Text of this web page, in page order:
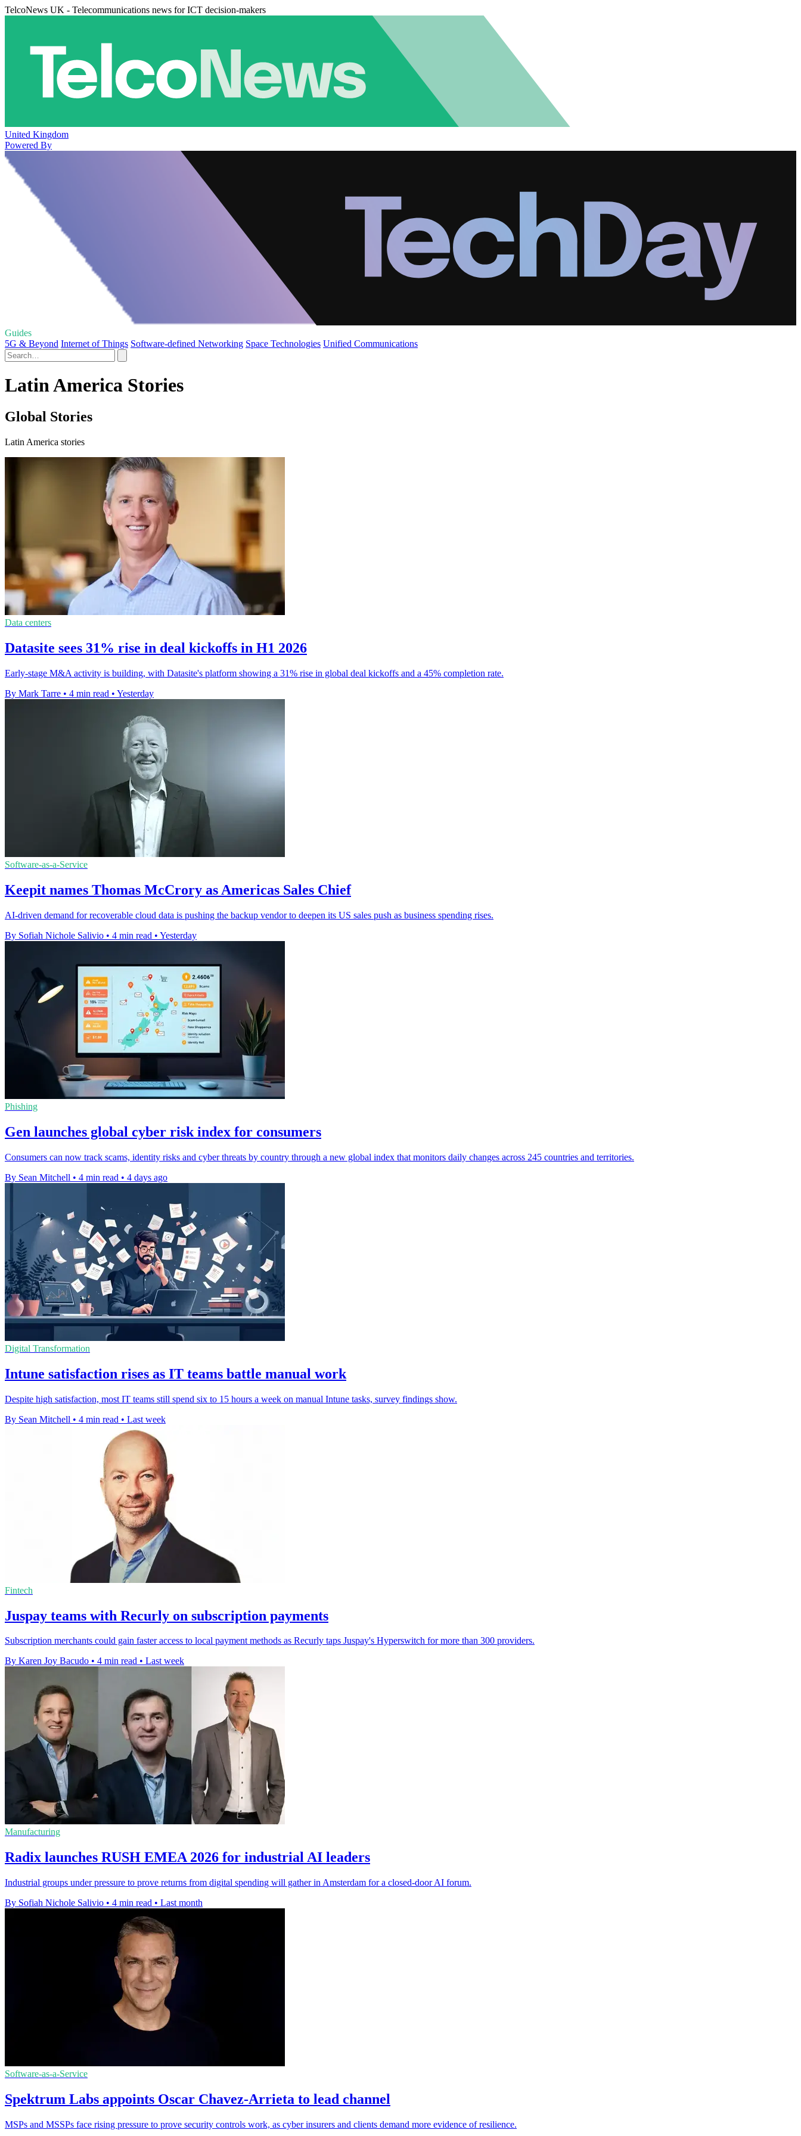
TelcoNews UK - Telecommunications news for ICT decision-makers
United Kingdom
Powered By
Guides
5G & Beyond Internet of Things Software-defined Networking Space Technologies Unified Communications
Latin America Stories
Global Stories
Latin America stories
Data centers
Datasite sees 31% rise in deal kickoffs in H1 2026
Early-stage M&A activity is building, with Datasite's platform showing a 31% rise in global deal kickoffs and a 45% completion rate.
By Mark Tarre • 4 min read • Yesterday
Software-as-a-Service
Keepit names Thomas McCrory as Americas Sales Chief
AI-driven demand for recoverable cloud data is pushing the backup vendor to deepen its US sales push as business spending rises.
By Sofiah Nichole Salivio • 4 min read • Yesterday
Phishing
Gen launches global cyber risk index for consumers
Consumers can now track scams, identity risks and cyber threats by country through a new global index that monitors daily changes across 245 countries and territories.
By Sean Mitchell • 4 min read • 4 days ago
Digital Transformation
Intune satisfaction rises as IT teams battle manual work
Despite high satisfaction, most IT teams still spend six to 15 hours a week on manual Intune tasks, survey findings show.
By Sean Mitchell • 4 min read • Last week
Fintech
Juspay teams with Recurly on subscription payments
Subscription merchants could gain faster access to local payment methods as Recurly taps Juspay's Hyperswitch for more than 300 providers.
By Karen Joy Bacudo • 4 min read • Last week
Manufacturing
Radix launches RUSH EMEA 2026 for industrial AI leaders
Industrial groups under pressure to prove returns from digital spending will gather in Amsterdam for a closed-door AI forum.
By Sofiah Nichole Salivio • 4 min read • Last month
Software-as-a-Service
Spektrum Labs appoints Oscar Chavez-Arrieta to lead channel
MSPs and MSSPs face rising pressure to prove security controls work, as cyber insurers and clients demand more evidence of resilience.